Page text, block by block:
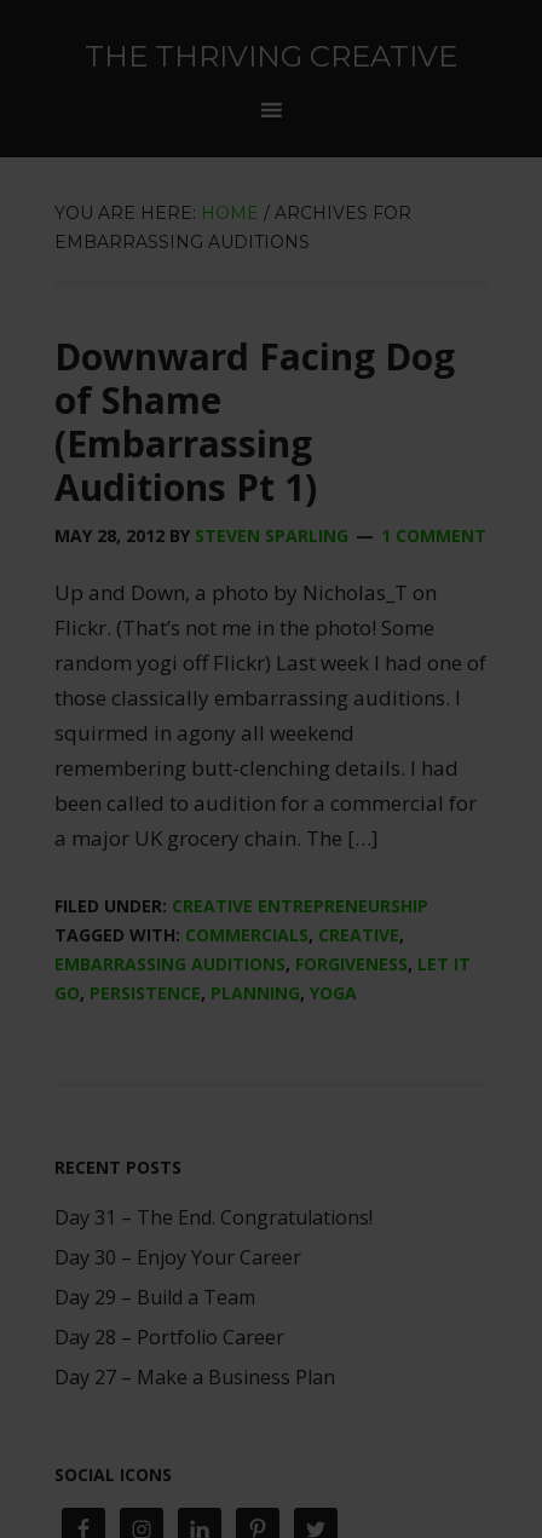
THE THRIVING CREATIVE
YOU ARE HERE: HOME /ARCHIVES FOR
EMBARRASSING AUDITIONS
Downward Facing Dog
of Shame
(Embarrassing
Auditions Pt 1)
MAY 28, 2012BY STEVEN SPARLING 1 COMMENT
Up and Down, a photo by Nicholas_T on
Flickr. (That’s not me in the photo! Some
random yogi off Flickr) Last week I had one of
those classically embarrassing auditions. I
squirmed in agony all weekend
remembering butt-clenching details. I had
been called to audition for a commercial for
a major UK grocery chain. The […]
FILED UNDER: CREATIVE ENTREPRENEURSHIP
TAGGED WITH: COMMERCIALS, CREATIVE,
EMBARRASSING AUDITIONS, FORGIVENESS, LET IT
GO, PERSISTENCE, PLANNING, YOGA
RECENT POSTS
Day 31 – The End. Congratulations!
Day 30 – Enjoy Your Career
Day 29 – Build a Team
Day 28 – Portfolio Career
Day 27 – Make a Business Plan
SOCIAL ICONS